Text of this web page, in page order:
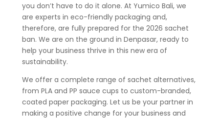
you don’t have to do it alone. At Yumico Bali, we
are experts in eco-friendly packaging and,
therefore, are fully prepared for the 2026 sachet
ban. We are on the ground in Denpasar, ready to
help your business thrive in this new era of
sustainability.
We offer a complete range of sachet alternatives,
from PLA and PP sauce cups to custom-branded,
coated paper packaging. Let us be your partner in
making a positive change for your business and